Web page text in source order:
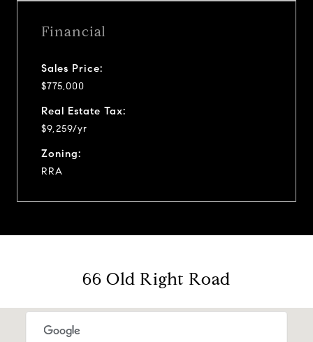
Financial
Sales Price:
$775,000
Real Estate Tax:
$9,259/yr
Zoning:
RRA
66 Old Right Road